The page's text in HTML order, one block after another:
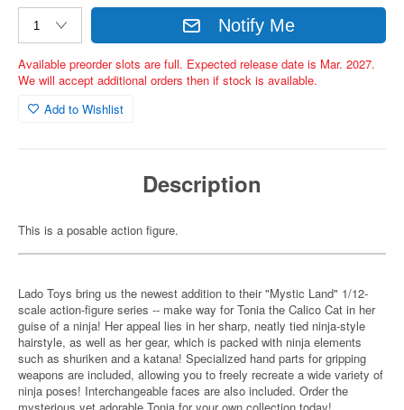
Notify Me
Available preorder slots are full. Expected release date is Mar. 2027.
We will accept additional orders then if stock is available.
Add to Wishlist
Description
This is a posable action figure.
Lado Toys bring us the newest addition to their "Mystic Land" 1/12-
scale action-figure series -- make way for Tonia the Calico Cat in her
guise of a ninja! Her appeal lies in her sharp, neatly tied ninja-style
hairstyle, as well as her gear, which is packed with ninja elements
such as shuriken and a katana! Specialized hand parts for gripping
weapons are included, allowing you to freely recreate a wide variety of
ninja poses! Interchangeable faces are also included. Order the